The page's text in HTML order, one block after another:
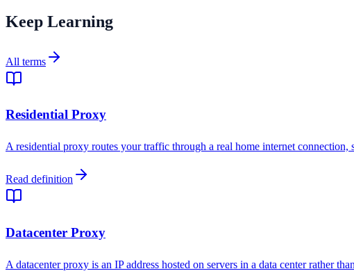
Keep Learning
All terms
Residential Proxy
A residential proxy routes your traffic through a real home internet connection,
Read definition
Datacenter Proxy
A datacenter proxy is an IP address hosted on servers in a data center rather